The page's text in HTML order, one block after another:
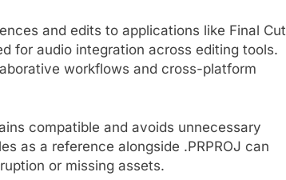
and edits to applications like Final Cut
for audio integration across editing tools.
workflows and cross-platform
compatible and avoids unnecessary
as a reference alongside .PRPROJ can
or missing assets.